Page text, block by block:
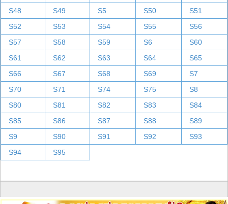
S48
S49 S5 S50
S51
S52
S53 S54 S55
S56
S57
S58 S59 S6
S60
S61
S62 S63 S64
S65
S66
S67 S68 S69
S7
S70
S71 S74 S75
S8
S80
S81 S82 S83
S84
S85
S86 S87 S88
S89
S9
S90 S91 S92
S93
S94
S95